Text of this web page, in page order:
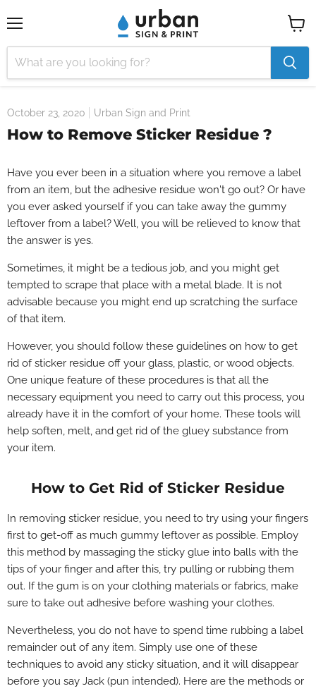
cart
October 23, 2020 Urban Sign and Print
How to Remove Sticker Residue ?
Have you ever been in a situation where you remove a label
from an item, but the adhesive residue won't go out? Or have
you ever asked yourself if you can take away the gummy
leftover from a label? Well, you will be relieved to know that
the answer is yes.
Sometimes, it might be a tedious job, and you might get
tempted to scrape that place with a metal blade. It is not
advisable because you might end up scratching the surface
of that item.
However, you should follow these guidelines on how to get
rid of sticker residue off your glass, plastic, or wood objects.
One unique feature of these procedures is that all the
necessary equipment you need to carry out this process, you
already have it in the comfort of your home. These tools will
help soften, melt, and get rid of the gluey substance from
your item.
How to Get Rid of Sticker Residue
In removing sticker residue, you need to try using your fingers
first to get-off as much gummy leftover as possible. Employ
this method by massaging the sticky glue into balls with the
tips of your finger and after this, try pulling or rubbing them
out. If the gum is on your clothing materials or fabrics, make
sure to take out adhesive before washing your clothes.
Nevertheless, you do not have to spend time rubbing a label
remainder out of any item. Simply use one of these
techniques to avoid any sticky situation, and it will disappear
before you say Jack (pun intended). Here are the methods or